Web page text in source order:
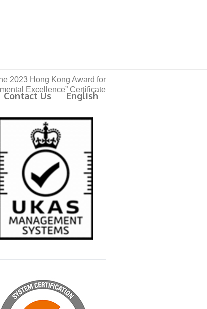
Contact Us English
2023 Hong Kong Award for
Excellence” Certificate